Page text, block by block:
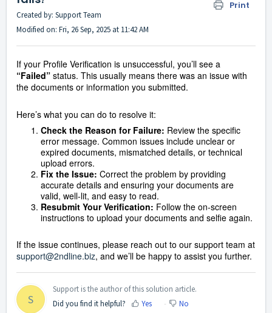
Print
Created by: Support Team
Modified on: Fri, 26 Sep, 2025 at 11:42 AM
If your Profile Verification is unsuccessful, you’ll see a
“Failed” status. This usually means there was an issue with
the documents or information you submitted.
Here’s what you can do to resolve it:
Check the Reason for Failure: Review the specific
error message. Common issues include unclear or
expired documents, mismatched details, or technical
upload errors.
Fix the Issue: Correct the problem by providing
accurate details and ensuring your documents are
valid, well-lit, and easy to read.
Resubmit Your Verification: Follow the on-screen
instructions to upload your documents and selfie again.
If the issue continues, please reach out to our support team at
support@2ndline.biz, and we’ll be happy to assist you further.
S
Support is the author of this solution article.
Did you find it helpful?
Yes No